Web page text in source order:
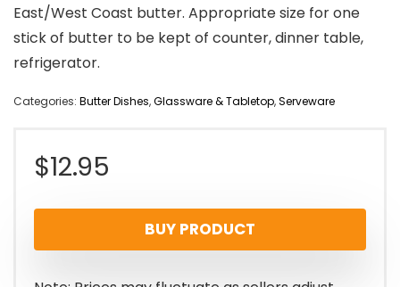
East/West Coast butter. Appropriate size for one
stick of butter to be kept of counter, dinner table,
refrigerator.
Categories: Butter Dishes,Glassware & Tabletop,Serveware
$12.95
BUY PRODUCT